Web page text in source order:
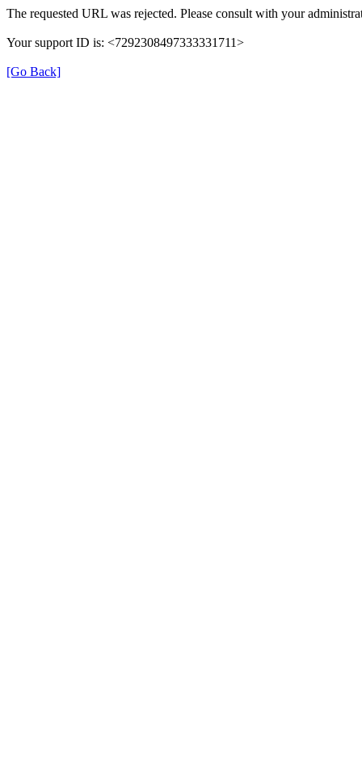
The requested URL was rejected. Please consult with your
Your support ID is: <7292308497333331711>
[Go Back]